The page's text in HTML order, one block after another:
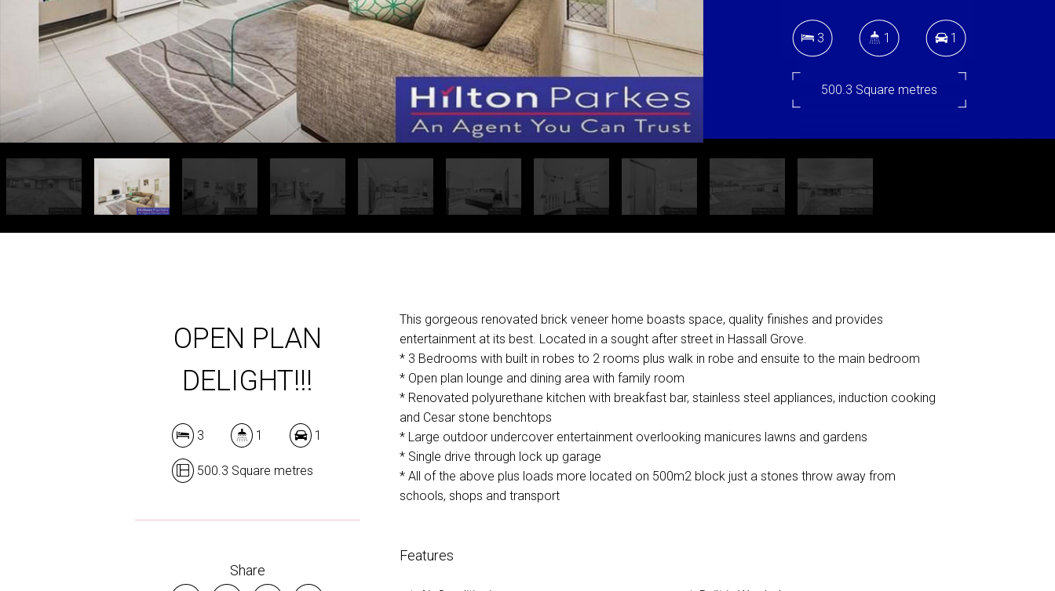
3 1 1
500.3 Square metres
OPEN PLAN
DELIGHT!!!
3 1 1
500.3 Square metres
Share
This gorgeous renovated brick veneer home boasts space, quality finishes and provides
entertainment at its best. Located in a sought after street in Hassall Grove.
* 3 Bedrooms with built in robes to 2 rooms plus walk in robe and ensuite to the main bedroom
* Open plan lounge and dining area with family room
* Renovated polyurethane kitchen with breakfast bar, stainless steel appliances, induction cooking
and Cesar stone benchtops
* Large outdoor undercover entertainment overlooking manicures lawns and gardens
* Single drive through lock up garage
* All of the above plus loads more located on 500m2 block just a stones throw away from
schools, shops and transport
Features